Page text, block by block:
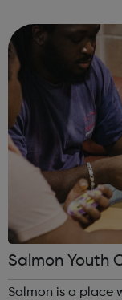
a buzz at our ...
Salmon Youth
Salmon is a place